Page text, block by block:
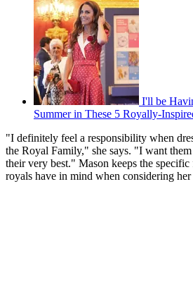
I'll be
Summer in These 5 Royally-
"I definitely feel a responsibility when
the Royal Family," she says. "I want
their very best." Mason keeps the
royals have in mind when considering her